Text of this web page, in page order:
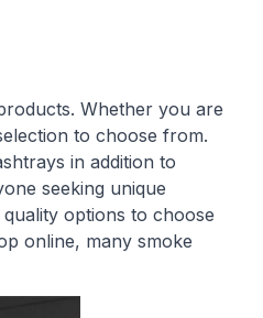
Whether you are
to choose from.
in addition to
seeking unique
options to choose
online, many smoke